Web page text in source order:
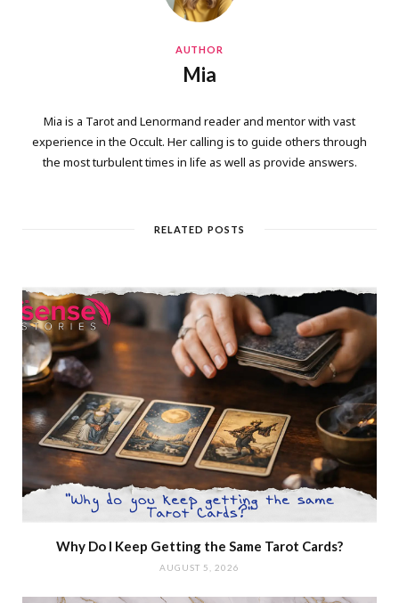
AUTHOR
Mia
Mia is a Tarot and Lenormand reader and mentor with vast
experience in the Occult. Her calling is to guide others through
the most turbulent times in life as well as provide answers.
RELATED POSTS
Why Do I Keep Getting the Same Tarot Cards?
AUGUST 5, 2026